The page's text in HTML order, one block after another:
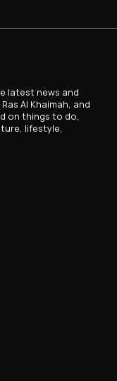
latest news and
Al Khaimah, and
on things to do,
lifestyle,